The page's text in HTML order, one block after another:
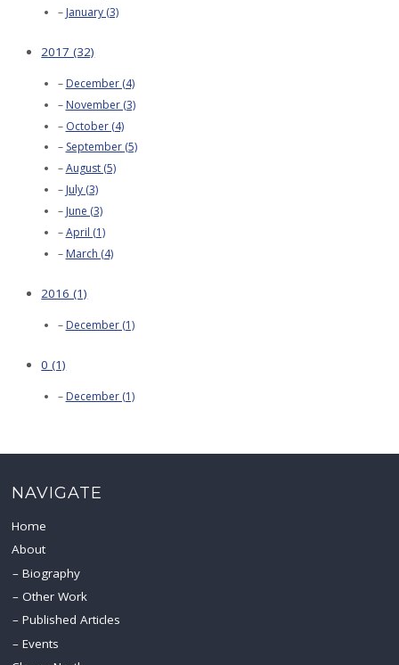
January (3)
2017 (32)
December (4)
November (3)
October (4)
September (5)
August (5)
July (3)
June (3)
April (1)
March (4)
2016 (1)
December (1)
0 (1)
December (1)
NAVIGATE
Home
About
Biography
Other Work
Published Articles
Events